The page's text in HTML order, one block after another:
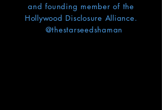
and founding member of the
Hollywood Disclosure Alliance.
@thestarseedshaman